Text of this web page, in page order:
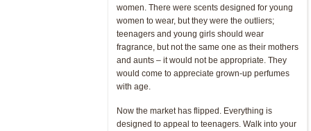
women. There were scents designed for young
women to wear, but they were the outliers;
teenagers and young girls should wear
fragrance, but not the same one as their mothers
and aunts – it would not be appropriate. They
would come to appreciate grown-up perfumes
with age.
Now the market has flipped. Everything is
designed to appeal to teenagers. Walk into your